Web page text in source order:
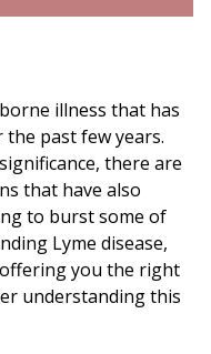
illness that has
past few years.
there are
that have also
to burst some of
Lyme disease,
you the right
understanding this